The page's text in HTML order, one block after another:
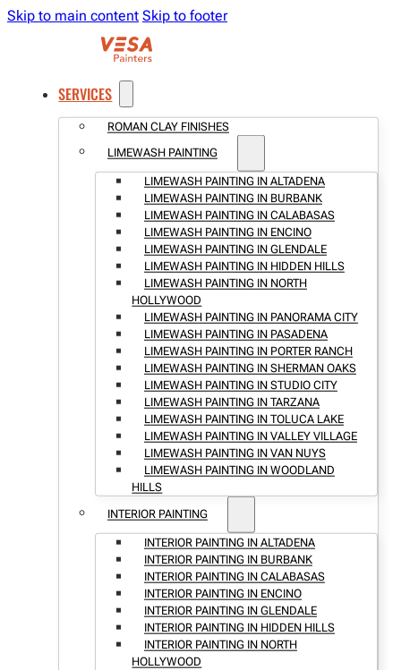
Skip to main content Skip to footer
SERVICES
ROMAN CLAY FINISHES
LIMEWASH PAINTING
LIMEWASH PAINTING IN ALTADENA
LIMEWASH PAINTING IN BURBANK
LIMEWASH PAINTING IN CALABASAS
LIMEWASH PAINTING IN ENCINO
LIMEWASH PAINTING IN GLENDALE
LIMEWASH PAINTING IN HIDDEN HILLS
LIMEWASH PAINTING IN NORTH
HOLLYWOOD
LIMEWASH PAINTING IN PANORAMA CITY
LIMEWASH PAINTING IN PASADENA
LIMEWASH PAINTING IN PORTER RANCH
LIMEWASH PAINTING IN SHERMAN OAKS
LIMEWASH PAINTING IN STUDIO CITY
LIMEWASH PAINTING IN TARZANA
LIMEWASH PAINTING IN TOLUCA LAKE
LIMEWASH PAINTING IN VALLEY VILLAGE
LIMEWASH PAINTING IN VAN NUYS
LIMEWASH PAINTING IN WOODLAND
HILLS
INTERIOR PAINTING
INTERIOR PAINTING IN ALTADENA
INTERIOR PAINTING IN BURBANK
INTERIOR PAINTING IN CALABASAS
INTERIOR PAINTING IN ENCINO
INTERIOR PAINTING IN GLENDALE
INTERIOR PAINTING IN HIDDEN HILLS
INTERIOR PAINTING IN NORTH
HOLLYWOOD